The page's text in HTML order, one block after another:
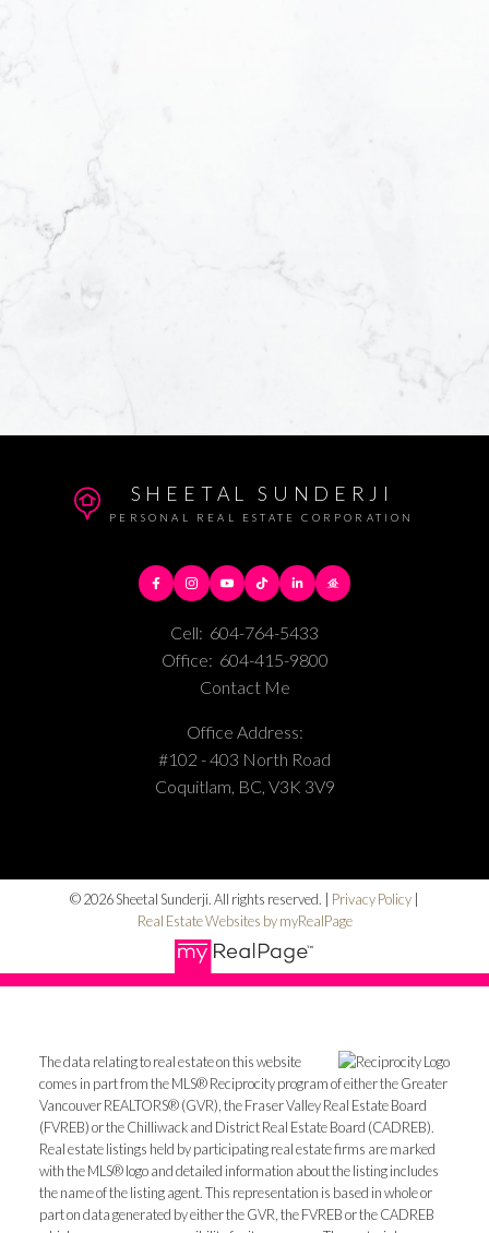
SHEETAL SUNDERJI
PERSONAL REAL ESTATE CORPORATION
Cell: 604-764-5433
Office: 604-415-9800
Contact Me
Office Address:
#102 - 403 North Road
Coquitlam, BC, V3K 3V9
© 2026 Sheetal Sunderji. All rights reserved. | Privacy Policy |
Real Estate Websites by myRealPage
The data relating to real estate on this website
comes in part from the MLS® Reciprocity program of either the Greater
Vancouver REALTORS® (GVR), the Fraser Valley Real Estate Board
(FVREB) or the Chilliwack and District Real Estate Board (CADREB).
Real estate listings held by participating real estate firms are marked
with the MLS® logo and detailed information about the listing includes
the name of the listing agent. This representation is based in whole or
part on data generated by either the GVR, the FVREB or the CADREB